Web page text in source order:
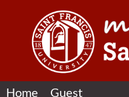
Home Guest